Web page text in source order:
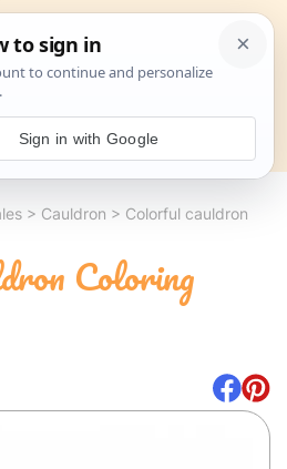
Search
> Cauldron > Colorful cauldron
Coloring
Sign in with Google